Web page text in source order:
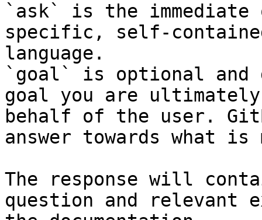
`ask` is the
specific, self-
language.
`goal` is optional and
goal you are
behalf of the user.
answer towards what
The response will
question and relevant